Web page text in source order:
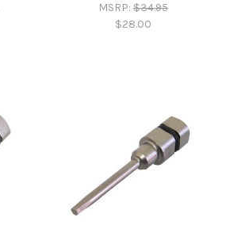
MSRP:$34.95
$28.00